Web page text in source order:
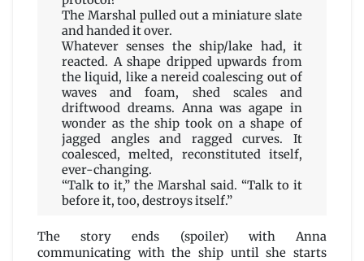
The Marshal pulled out a miniature slate
and handed it over.
Whatever senses the ship/lake had, it
reacted. A shape dripped upwards from
the liquid, like a nereid coalescing out of
waves and foam, shed scales and
driftwood dreams. Anna was agape in
wonder as the ship took on a shape of
jagged angles and ragged curves. It
coalesced, melted, reconstituted itself,
ever-changing.
“Talk to it,” the Marshal said. “Talk to it
before it, too, destroys itself.”
The story ends (spoiler) with Anna
communicating with the ship until she starts